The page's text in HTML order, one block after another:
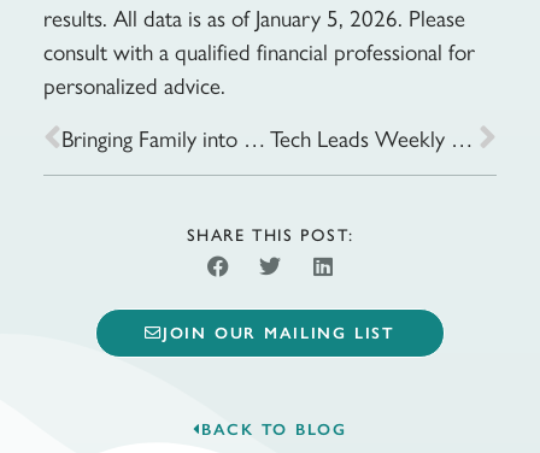
results. All data is as of January 5, 2026. Please
consult with a qualified financial professional for
personalized advice.
Bringing Family into Your Financial Plan
Tech Leads Weekly Gains as Fed Expectations Stay in Focus: Week of January 20, 2026
SHARE THIS POST:
JOIN OUR MAILING LIST
BACK TO BLOG